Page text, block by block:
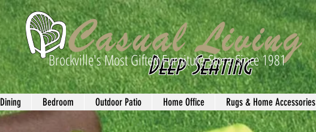
Brockville's Most Gifted Furniture Store Since 1981
Dining Bedroom Outdoor Patio Home Office Rugs & Home Accessories
Deep Seating